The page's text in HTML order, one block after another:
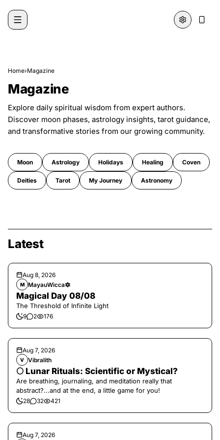
Home›Magazine
Magazine
Explore daily spiritual wisdom from expert authors.
Discover moon phases, astrology insights, tarot guidance,
and transformative stories from our growing community.
Moon Astrology Holidays Healing Coven
Deities Tarot My Journey Astronomy
Latest
Aug 8, 2026
M MayauWicca🔯
Magical Day 08/08
The Threshold of Infinite Light
9 2 176
Aug 7, 2026
V Vibralith
🌕 Lunar Rituals: Scientific or Mystical?
Are breathing, journaling, and meditation really that
abstract?...and at the end, a little game for you!
28 32 421
Aug 7, 2026